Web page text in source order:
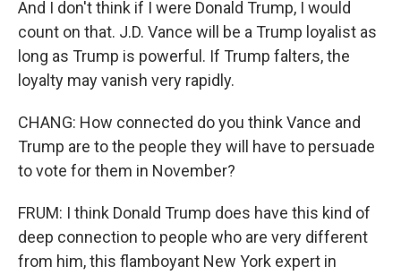
And I don't think if I were Donald Trump, I would
count on that. J.D. Vance will be a Trump loyalist as
long as Trump is powerful. If Trump falters, the
loyalty may vanish very rapidly.
CHANG: How connected do you think Vance and
Trump are to the people they will have to persuade
to vote for them in November?
FRUM: I think Donald Trump does have this kind of
deep connection to people who are very different
from him, this flamboyant New York expert in